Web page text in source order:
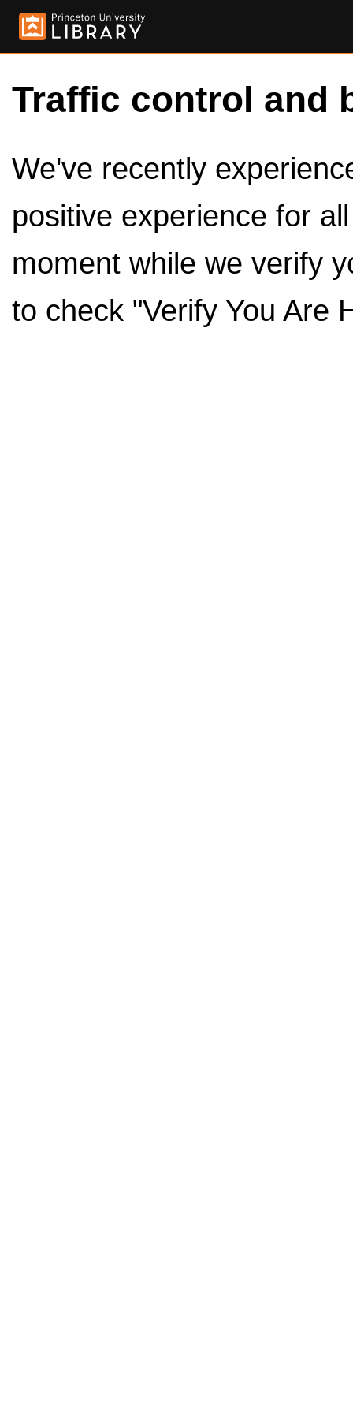
Traffic control and
We've recently
positive experience for
moment while we verify
to check "Verify You Are